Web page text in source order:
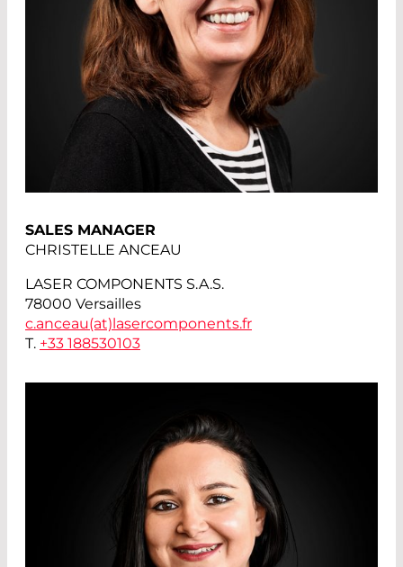
SALES MANAGER
CHRISTELLE ANCEAU
LASER COMPONENTS S.A.S.
78000 Versailles
c.anceau(at)lasercomponents.fr
T. +33 188530103